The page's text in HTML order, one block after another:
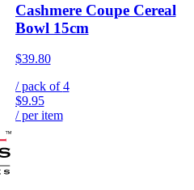
Cashmere Coupe Cereal
Bowl 15cm
$39.80
/ pack of4
$9.95
/ per item